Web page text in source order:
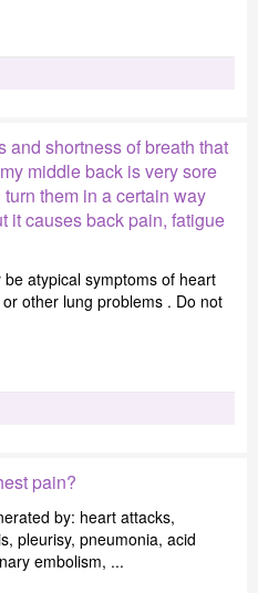
and shortness of breath that
middle back is very sore
them in a certain way
it causes back pain, fatigue
atypical symptoms of heart
other lung problems . Do not
pain?
by: heart attacks,
pleurisy, pneumonia, acid
embolism, ...